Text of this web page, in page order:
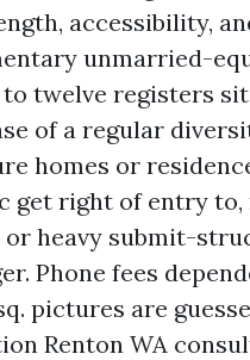
accessibility,
unmarried-
twelve registers
of a regular
homes or
get right of entry
heavy submit-
Phone fees
pictures are
Renton WA